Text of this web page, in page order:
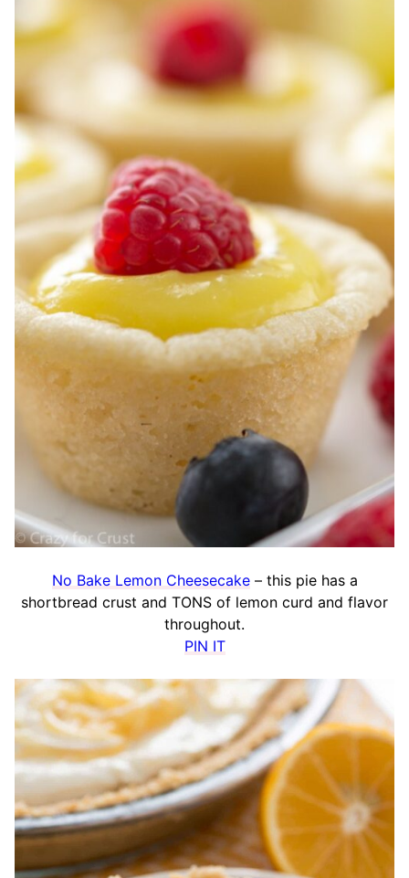
No Bake Lemon Cheesecake– this pie has a
shortbread crust and TONS of lemon curd and flavor
throughout.
PIN IT